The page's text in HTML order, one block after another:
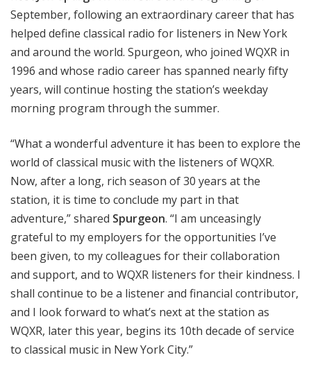
September, following an extraordinary career that has
helped define classical radio for listeners in New York
and around the world. Spurgeon, who joined WQXR in
1996 and whose radio career has spanned nearly fifty
years, will continue hosting the station’s weekday
morning program through the summer.
“What a wonderful adventure it has been to explore the
world of classical music with the listeners of WQXR.
Now, after a long, rich season of 30 years at the
station, it is time to conclude my part in that
adventure,” shared Spurgeon. “I am unceasingly
grateful to my employers for the opportunities I’ve
been given, to my colleagues for their collaboration
and support, and to WQXR listeners for their kindness. I
shall continue to be a listener and financial contributor,
and I look forward to what’s next at the station as
WQXR, later this year, begins its 10th decade of service
to classical music in New York City.”